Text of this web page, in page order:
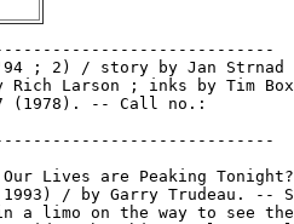
no. 25
   (Nov. 1958). -- Data from Michael Tiefenbacher. -- Call
   no.: PN6728.2.N3M9no.25
-----------------------------------------------------
People.
   Invisible People / Will Eisner. -- Princeton, WI : Kitchen
   Sink Press, 1992. -- ill. ; 26 cm. -- Complete in 3 nos. --
   Contents: "Sanctum" ; "The Power" ; "Mortal Combat." --
   City life. -- LIBRARY HAS: no. 1-3. -- Call no.:
   PN6728.6.K5 I5 1992
-----------------------------------------------------
People.
   Invisible People / by Will Eisner. -- Northampton, Mass. :
   Kitchen Sink Press, 1993. -- 117 p. : ill. ; 26 cm. -- City
   life. -- Call no.: PN6727.E35 I5 1993
-----------------------------------------------------
People.
   Invisible People / Will Eisner. -- New York : DC Comics,
   2000. -- 117 p. : ill. ; 26 cm. -- (The Will Eisner
   Library) -- Contents: Sanctum ; The power ; Mortal combat.
   -- Summary (from SkyRiver): A trio of portraits describing
   the dramatic turning points in the lives of three
   undistinguished people, those anonymous and invisible
   people we encounter every day of our lives. -- Alternative
   genre. -- Call no.: PN6727.E35 I5 2000
-----------------------------------------------------
People.
   "Invisible People" (Jeff Drake) / Bjorn Tagens. 2 p. text
   in Planet Comics, no. 17 (Mar. 1942). -- Data from Lou
   Mougin via the Grand Comics Database Project. -- Call no.:
   PN6728.1.F5P55m no.17
-----------------------------------------------------
People.
   "King of the Swamp People" / Lee Elias, art. 8 p. in House
   of Mystery, no. 102 (Sept. 1960). -- Data from Michael
   Tiefenbacher. -- Call no.: PN6728.2.N3H6no.102
-----------------------------------------------------
People.
   The Little People. -- New York : Dell Publishing Co., . --
   col. ill. ; 26 cm. -- Four-color series numbering, no. 485,
   573, 633, 692, 753, 809, 868, 908, 959, 1062, 1024, cf.
   Overstreet Comic Book Price Guide. -- Other title: Walt
   Scott's The Little People. -- LIBRARY HAS: no. 633 (1955)
   -- Call no.: PN6728.2.D4L565
-----------------------------------------------------
People.
   The Little People : Sunday tear sheets / by Walt Scott. --
   NEA, Inc., 1969-1970. -- ca. 50 leaves : col. ill. ; 28 x
   37 cm. -- Clipped Sunday comic strips from Aug. 10, 1969 to
   June 14, 1970. -- Leaves include the companion strip
   Huckleberry Hollow, also by Walt Scott. -- Fantasy genre.
   -- Call no.: folio PN6728.L5515W4 1969
-----------------------------------------------------
People.
   "The Little People!" 5 p. in Strange Tales, no. 103 (Dec.
   1962). -- Call no.: PN6728.2.M3S75no.103
-----------------------------------------------------
People.
   "Makes Me Feel Like a Subversive"* (Priscilla's Pop, Jan.
   9, 1962) / Al Vermeer. -- Summary: Hollyhock wonders at the
   fact that dogs forsake their own kind in favor of the
   'alien society' of people, and Oliver (the dog) comments.
   -- Call no.: PN6728. P76F6 1947 v.8
-----------------------------------------------------
The People.
   "Man of the People" (Lord Tweedsmuir) p. 36-42 in Real
   Heroes, no. 9 (Feb./Mar. 1943)
   k. Tweedsmuir, Lord. k. People. Call no.: Film 15791 r.298
-----------------------------------------------------
People.
   "The Moonstone People" (Eclipso) / Bob Haney, story ; Jack
   Sparling, art. 13 p. in House of Secrets, no. 72 (May/June
   1965). -- Data from Michael Tiefenbacher. -- Call no.:
   PN6728.2.N3H62no.72
-----------------------------------------------------
People.
   "Mud People" / Doug Potter. p. 7-15 in Death Rattle, v. 3,
   no. 4 (Apr. 1996). -- Call no.: PN728.45.K5D4v.3no.4
-----------------------------------------------------
People.
   The New People. -- New York : Dell Publishing Co., 1970. --
   col. ill. ; 26 cm. -- Published no. 1 (Jan. 1970) - no. 2
   (May 1970), cf. Overstreet Comic Book Price Guide. --
   Characters: Castaways. -- LIBRARY HAS: no. 1. -- Call no.:
   PN6728.4.D4N4
-----------------------------------------------------
People.
   "The Night of the Hungry People" / Warren. 6 p. in Zero,
   no. 3 (1976). -- Call no.: PN6728.45.Z4Z4no.3
-----------------------------------------------------
People.
   "The Night People" / pencils, Bob Forgione ; inks, Jack
   Abel. 4 p. in Strange Tales, no. 45 (Apr. 1956). --
   Summary: A boy is too frightened to lie when space aliens
   interrogate him. They let him go so he can check the paper
   for the best time to invade, and he regrets his cowardice.
   When he sees tomorrow is the fourth of July he tells them
   to invade after nightfall and the fireworks frighten them
   off. -- Data from Bob Klein, Lou Mougin, Martin O'Hearn, et
   al. via Grand Comics Database. -- Call no.: PN6728.2.M3S75m
   no.45
-----------------------------------------------------
People.
   "The Night People" (Captain America and the Falcon) /
   edited, written and drawn by Jack Kirby ; inks: Frank
   Giacoia ; letters: John Costanza ; colors: Phil Rache. 17
   p. in Captain America, no. 201 (Sept. 1976). -- Call no.:
   PN6728.2.M3T25no.201
-----------------------------------------------------
People.
   "Ordinary People" / Eric Reynolds. p. 144 in Expo 2000
   (Bethesda,